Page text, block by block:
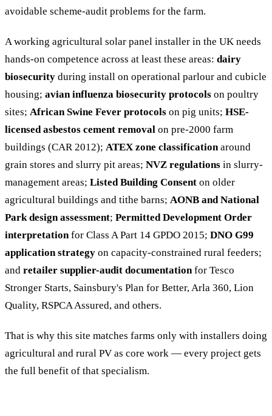
avoidable scheme-audit problems for the farm.
A working agricultural solar panel installer in the UK needs
hands-on competence across at least these areas: dairy
biosecurity during install on operational parlour and cubicle
housing; avian influenza biosecurity protocols on poultry
sites; African Swine Fever protocols on pig units; HSE-
licensed asbestos cement removal on pre-2000 farm
buildings (CAR 2012); ATEX zone classificationaround
grain stores and slurry pit areas; NVZ regulations in slurry-
management areas; Listed Building Consent on older
agricultural buildings and tithe barns; AONB and National
Park design assessment; Permitted Development Order
interpretationfor Class A Part 14 GPDO 2015; DNO G99
application strategy on capacity-constrained rural feeders;
and retailer supplier-audit documentationfor Tesco
Stronger Starts, Sainsbury's Plan for Better, Arla 360, Lion
Quality, RSPCA Assured, and others.
That is why this site matches farms only with installers doing
agricultural and rural PV as core work — every project gets
the full benefit of that specialism.